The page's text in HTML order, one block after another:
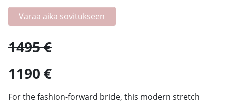
Varaa aika sovitukseen
1495 €
1190 €
For the fashion-forward bride, this modern stretch